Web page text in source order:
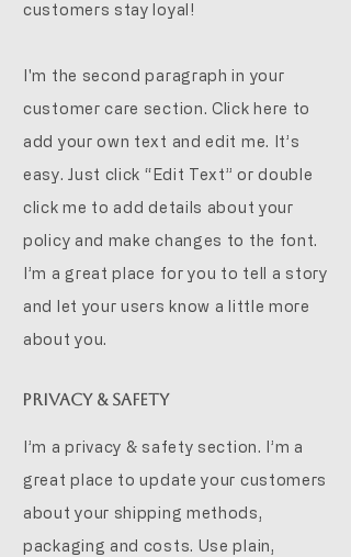
customers stay loyal!
I'm the second paragraph in your
customer care section. Click here to
add your own text and edit me. It’s
easy. Just click “Edit Text” or double
click me to add details about your
policy and make changes to the font.
I’m a great place for you to tell a story
and let your users know a little more
about you.
Privacy & Safety
I’m a privacy & safety section. I’m a
great place to update your customers
about your shipping methods,
packaging and costs. Use plain,